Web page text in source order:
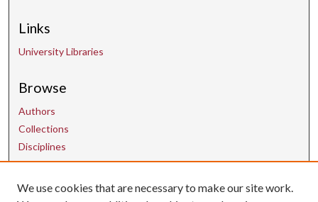
Links
University Libraries
Browse
Authors
Collections
Disciplines
Contact Us
We use cookies that are necessary to make our site work.